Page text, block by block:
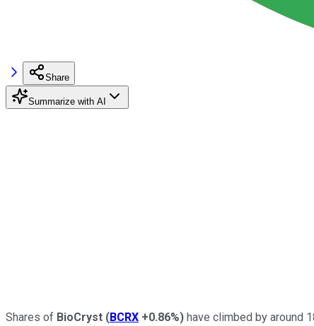
Share
Summarize with AI
Shares of BioCryst (BCRX +0.86%) have climbed by around